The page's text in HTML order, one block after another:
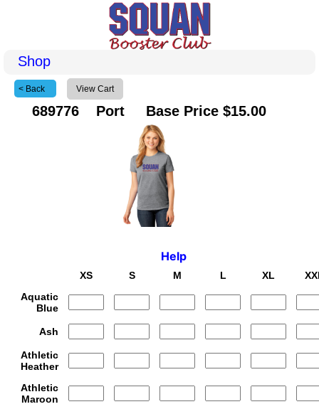
Shop
< Back View Cart
689776 Port Base Price $15.00
Help
XS S M L XL
Aquatic
Blue
Ash
Athletic
Heather
Athletic
Maroon